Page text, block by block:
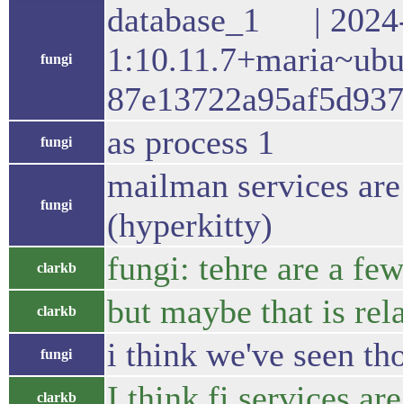
fungi
database_1 |
fungi as process 1
fungi
mailman services
(hyperkitty)
clarkb fungi: tehre are a
clarkb but maybe that is
fungi i think we've seen
clarkb